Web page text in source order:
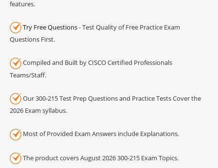
features.
Try Free Questions- Test Quality of Free Practice Exam
Questions First.
Compiled and Built by CISCO Certified Professionals
Teams/Staff.
Our 300-215 Test Prep Questions and Practice Tests Cover the
2026 Exam syllabus.
Most of Provided Exam Answers include Explanations.
The product covers August 2026 300-215 Exam Topics.